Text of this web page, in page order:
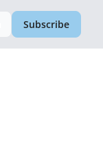
Subscribe